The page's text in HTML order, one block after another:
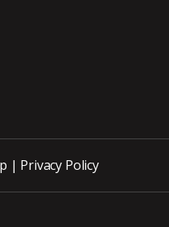
| Privacy Policy